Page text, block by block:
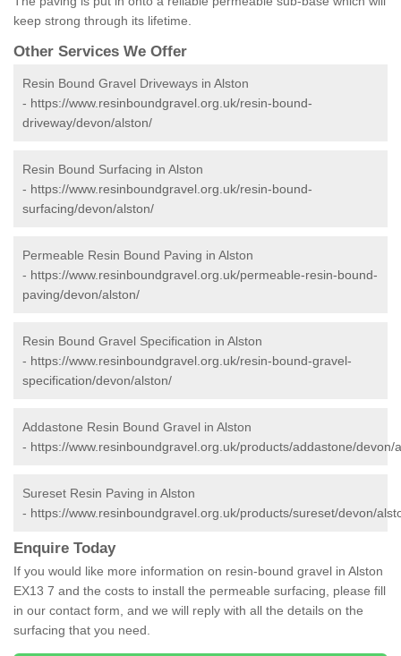
keep strong through its lifetime.
Other Services We Offer
Resin Bound Gravel Driveways in Alston
- https://www.resinboundgravel.org.uk/resin-bound-
driveway/devon/alston/
Resin Bound Surfacing in Alston
- https://www.resinboundgravel.org.uk/resin-bound-
surfacing/devon/alston/
Permeable Resin Bound Paving in Alston
- https://www.resinboundgravel.org.uk/permeable-resin-bound-
paving/devon/alston/
Resin Bound Gravel Specification in Alston
- https://www.resinboundgravel.org.uk/resin-bound-gravel-
specification/devon/alston/
Addastone Resin Bound Gravel in Alston
- https://www.resinboundgravel.org.uk/products/addastone/devon/
Sureset Resin Paving in Alston
- https://www.resinboundgravel.org.uk/products/sureset/devon/
Enquire Today
If you would like more information on resin-bound gravel in Alston
EX13 7 and the costs to install the permeable surfacing, please fill
in our contact form, and we will reply with all the details on the
surfacing that you need.